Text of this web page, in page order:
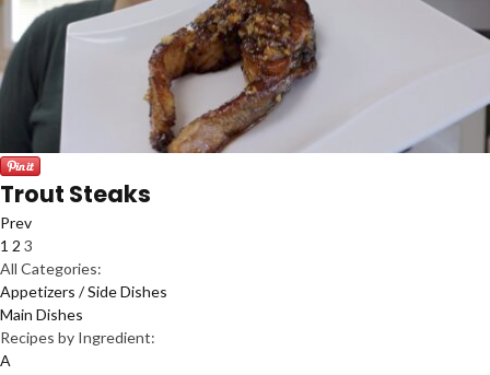
Trout Steaks
Prev
1 2 3
All Categories:
Appetizers / Side Dishes
Main Dishes
Recipes by Ingredient:
A